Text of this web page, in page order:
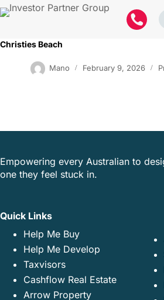
Christies Beach
Mano February 9, 2026
Empowering every Australian to
one they feel stuck in.
Quick Links
Help Me Buy
Help Me Develop
Taxvisors
Cashflow Real Estate
Arrow Property